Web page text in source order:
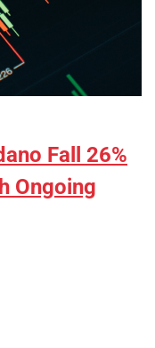
Fall 26%
Ongoing